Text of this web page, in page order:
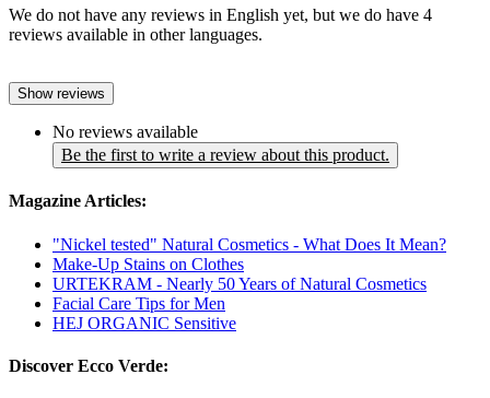
We do not have any reviews in English yet, but we do have 4
reviews available in other languages.
Show reviews
No reviews available
Be the first to write a review about this product.
Magazine Articles:
"Nickel tested" Natural Cosmetics - What Does It Mean?
Make-Up Stains on Clothes
URTEKRAM - Nearly 50 Years of Natural Cosmetics
Facial Care Tips for Men
HEJ ORGANIC Sensitive
Discover Ecco Verde: